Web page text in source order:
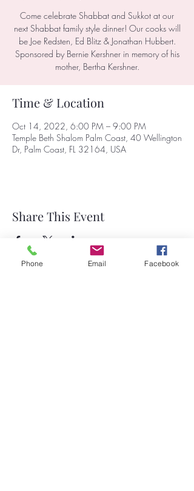
Come celebrate Shabbat and Sukkot at our
next Shabbat family style dinner! Our cooks will
be Joe Redsten, Ed Blitz & Jonathan Hubbert.
Sponsored by Bernie Kershner in memory of his
mother, Bertha Kershner.
Time & Location
Oct 14, 2022, 6:00 PM – 9:00 PM
Temple Beth Shalom Palm Coast, 40 Wellington
Dr, Palm Coast, FL 32164, USA
Share This Event
Phone Email Facebook